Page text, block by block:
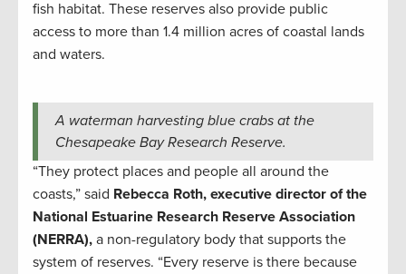
fish habitat. These reserves also provide public
access to more than 1.4 million acres of coastal lands
and waters.
A waterman harvesting blue crabs at the
Chesapeake Bay Research Reserve.
“They protect places and people all around the
coasts,” said Rebecca Roth, executive director of the
National Estuarine Research Reserve Association
(NERRA), a non-regulatory body that supports the
system of reserves. “Every reserve is there because